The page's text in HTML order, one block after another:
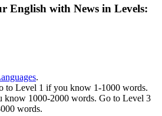
English with News in Levels:
.
to Level 1 if you know 1-1000 words.
know 1000-2000 words. Go to Level 3
words.